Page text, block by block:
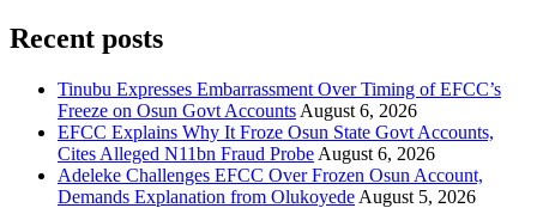
Recent posts
Tinubu Expresses Embarrassment Over Timing of EFCC’s
Freeze on Osun Govt Accounts August 6, 2026
EFCC Explains Why It Froze Osun State Govt Accounts,
Cites Alleged N11bn Fraud Probe August 6, 2026
Adeleke Challenges EFCC Over Frozen Osun Account,
Demands Explanation from Olukoyede August 5, 2026